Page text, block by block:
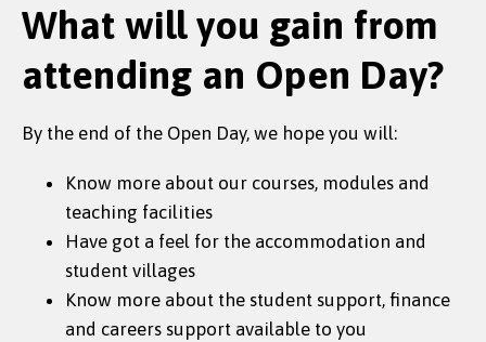
What will you gain from
attending an Open Day?
By the end of the Open Day, we hope you will:
Know more about our courses, modules and
teaching facilities
Have got a feel for the accommodation and
student villages
Know more about the student support, finance
and careers support available to you